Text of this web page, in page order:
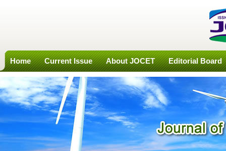
Home Current Issue About JOCET Editorial Board